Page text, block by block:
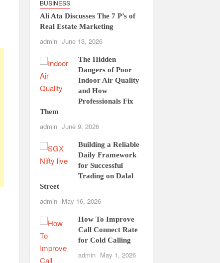
BUSINESS
Ali Ata Discusses The 7 P’s of
Real Estate Marketing
admin June 13, 2026
The Hidden
Dangers of Poor
Indoor Air Quality
and How
Professionals Fix
Them
admin June 9, 2026
Building a Reliable
Daily Framework
for Successful
Trading on Dalal
Street
admin May 16, 2026
How To Improve
Call Connect Rate
for Cold Calling
admin May 1, 2026